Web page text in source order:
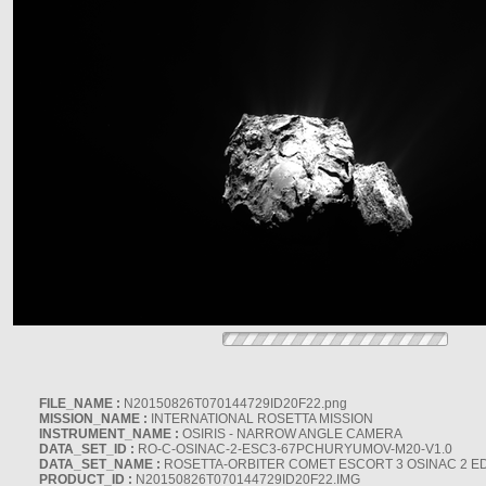
FILE_NAME : N20150826T070144729ID20F22.png
MISSION_NAME : INTERNATIONAL ROSETTA MISSION
INSTRUMENT_NAME : OSIRIS - NARROW ANGLE CAMERA
DATA_SET_ID : RO-C-OSINAC-2-ESC3-67PCHURYUMOV-M20-V1.0
DATA_SET_NAME : ROSETTA-ORBITER COMET ESCORT 3 OSINAC 2
PRODUCT_ID : N20150826T070144729ID20F22.IMG